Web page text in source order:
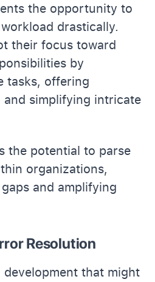
the opportunity to
drastically.
their focus toward
by
tasks, offering
and simplifying intricate
the potential to parse
organizations,
and amplifying
Resolution
that might